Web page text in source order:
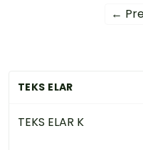
TEKS ELAR
TEKS ELAR K
←